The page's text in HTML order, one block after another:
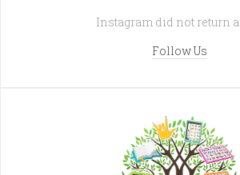
Instagram did not return a
Follow Us